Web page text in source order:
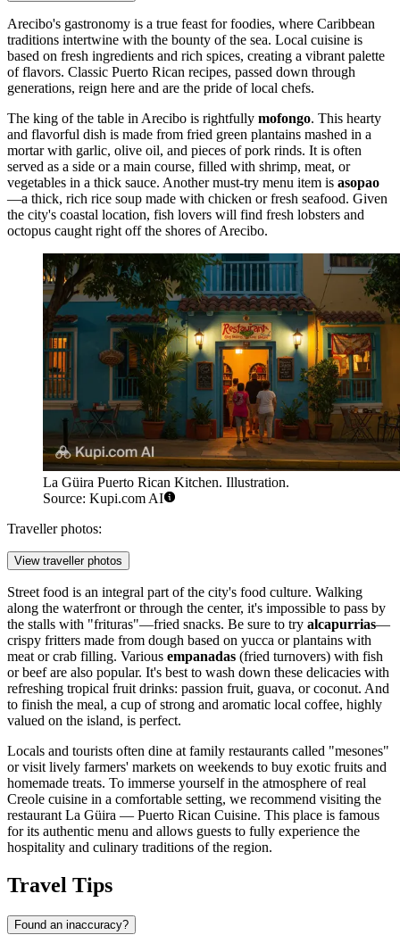
Arecibo's gastronomy is a true feast for foodies, where Caribbean
traditions intertwine with the bounty of the sea. Local cuisine is
based on fresh ingredients and rich spices, creating a vibrant palette
of flavors. Classic Puerto Rican recipes, passed down through
generations, reign here and are the pride of local chefs.
The king of the table in Arecibo is rightfully mofongo. This hearty
and flavorful dish is made from fried green plantains mashed in a
mortar with garlic, olive oil, and pieces of pork rinds. It is often
served as a side or a main course, filled with shrimp, meat, or
vegetables in a thick sauce. Another must-try menu item is asopao
—a thick, rich rice soup made with chicken or fresh seafood. Given
the city's coastal location, fish lovers will find fresh lobsters and
octopus caught right off the shores of Arecibo.
La Güira Puerto Rican Kitchen. Illustration.
Source: Kupi.com AI
Traveller photos:
View traveller photos
Street food is an integral part of the city's food culture. Walking
along the waterfront or through the center, it's impossible to pass by
the stalls with "frituras"—fried snacks. Be sure to try alcapurrias—
crispy fritters made from dough based on yucca or plantains with
meat or crab filling. Various empanadas (fried turnovers) with fish
or beef are also popular. It's best to wash down these delicacies with
refreshing tropical fruit drinks: passion fruit, guava, or coconut. And
to finish the meal, a cup of strong and aromatic local coffee, highly
valued on the island, is perfect.
Locals and tourists often dine at family restaurants called "mesones"
or visit lively farmers' markets on weekends to buy exotic fruits and
homemade treats. To immerse yourself in the atmosphere of real
Creole cuisine in a comfortable setting, we recommend visiting the
restaurant La Güira — Puerto Rican Cuisine. This place is famous
for its authentic menu and allows guests to fully experience the
hospitality and culinary traditions of the region.
Travel Tips
Found an inaccuracy?